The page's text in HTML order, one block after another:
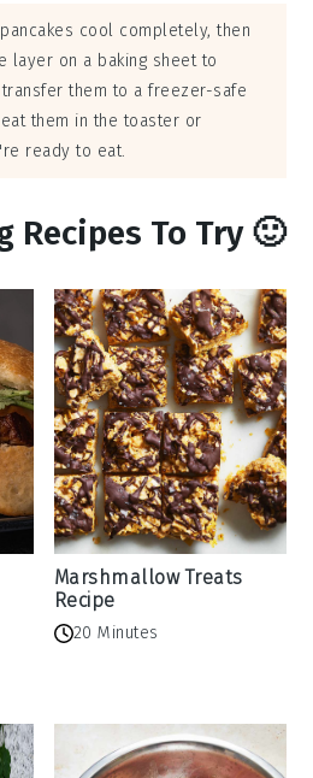
cool completely, then
layer on a baking sheet to
them to a freezer-safe
them in the toaster or
ready to eat.
Recipes To Try 🙂
Marshmallow Treats
Recipe
20 Minutes